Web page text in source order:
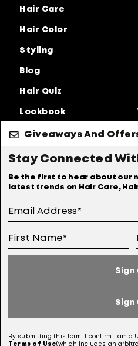
Hair Care
Hair Color
Styling
Blog
Hair Quiz
Lookbook
About Us
User Generated Content
Online Sales Policy
Your Privacy Choices
Giveaways And
Stay Connected
Be the first to hear about our
latest trends on Hair Care,
Sign
Sign
By submitting this form, I confirm I am a
Terms of Use(which includes an